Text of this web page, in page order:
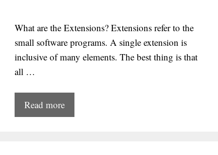
What are the Extensions? Extensions refer to the
small software programs. A single extension is
inclusive of many elements. The best thing is that
all …
Read more